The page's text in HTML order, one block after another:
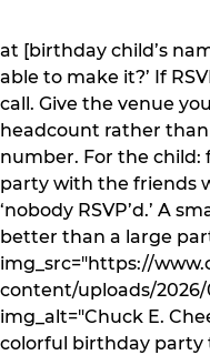
at [birthday child’s
able to make it?’ If
call. Give the venue
headcount rather
number. For the child:
party with the friends
‘nobody RSVP’d.’ A
better than a large
img_src="https://
content/uploads/2026/
img_alt="Chuck E.
colorful birthday party